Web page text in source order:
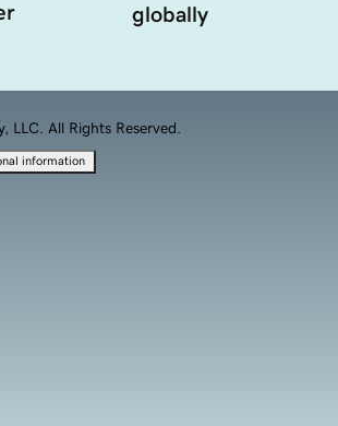
globally
All Rights Reserved.
information